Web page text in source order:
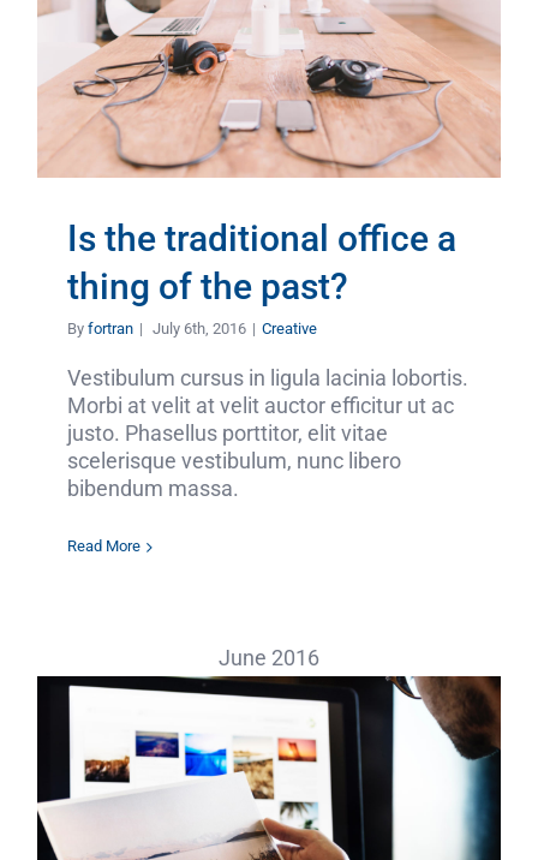
Is the traditional office a
thing of the past?
By fortran | July 6th, 2016 | Creative
Vestibulum cursus in ligula lacinia lobortis.
Morbi at velit at velit auctor efficitur ut ac
justo. Phasellus porttitor, elit vitae
scelerisque vestibulum, nunc libero
bibendum massa.
Read More
June 2016